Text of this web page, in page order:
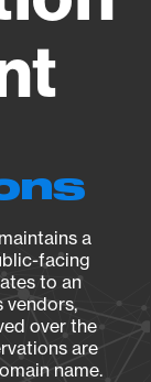
a
facing
to an
vendors,
over the
are
name.